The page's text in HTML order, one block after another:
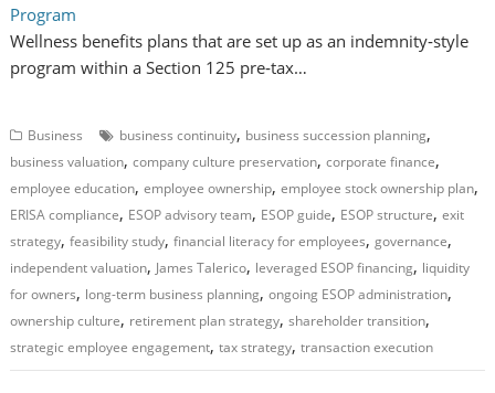
Program
Wellness benefits plans that are set up as an indemnity‑style
program within a Section 125 pre‑tax…
Business business continuity, business succession planning,
business valuation,company culture preservation,corporate finance,
employee education,employee ownership,employee stock ownership plan,
ERISA compliance, ESOP advisory team, ESOP guide, ESOP structure,exit
strategy,feasibility study,financial literacy for employees,governance,
independent valuation, James Talerico, leveraged ESOP financing, liquidity
for owners, long-term business planning,ongoing ESOP administration,
ownership culture, retirement plan strategy,shareholder transition,
strategic employee engagement,tax strategy,transaction execution